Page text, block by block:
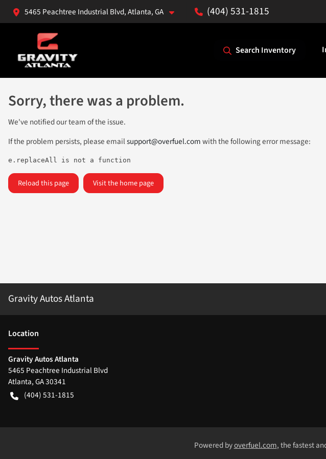
5465 Peachtree Industrial Blvd, Atlanta, GA (404) 531-1815
Search Inventory
Sorry, there was a problem.
We've notified our team of the issue.
If the problem persists, please emailsupport@overfuel.comwith the following error message:
e.replaceAll is not a function
Reload this page Visit the home page
Gravity Autos Atlanta
Location
Gravity Autos Atlanta
5465 Peachtree Industrial Blvd
Atlanta,GA30341
(404) 531-1815
Powered byoverfuel.com, the fastest